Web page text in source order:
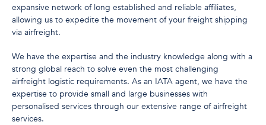
expansive network of long established and reliable affiliates,
allowing us to expedite the movement of your freight shipping
via airfreight.
We have the expertise and the industry knowledge along with a
strong global reach to solve even the most challenging
airfreight logistic requirements. As an IATA agent, we have the
expertise to provide small and large businesses with
personalised services through our extensive range of airfreight
services.